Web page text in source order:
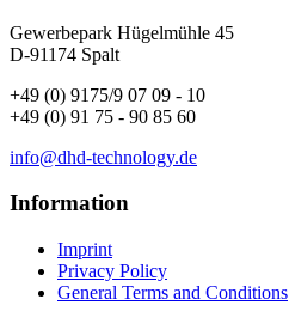
Gewerbepark Hügelmühle 45
D-91174 Spalt
+49 (0) 9175/9 07 09 - 10
+49 (0) 91 75 - 90 85 60
info@dhd-technology.de
Information
Imprint
Privacy Policy
General Terms and Conditions